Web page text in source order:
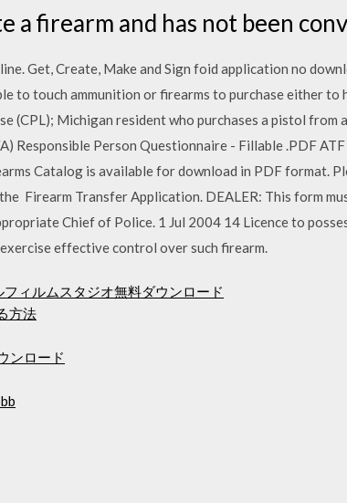
a firearm and has not been
Get, Create, Make and Sign foid application no
to touch ammunition or firearms to purchase either
(CPL); Michigan resident who purchases a pistol from
Responsible Person Questionnaire - Fillable .PDF
Catalog is available for download in PDF format.
Firearm Transfer Application. DEALER: This form
Chief of Police. 1 Jul 2004 14 Licence to
effective control over such firearm.
ィルムスタジオ無料ダウンロード
方法
ンロード